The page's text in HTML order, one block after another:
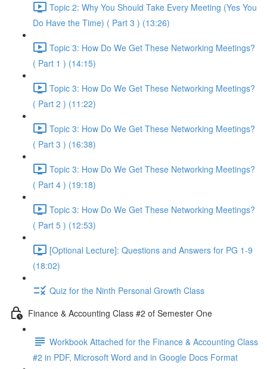
Topic 2: Why You Should Take Every Meeting (Yes You
Do Have the Time) ( Part 3 ) (13:26)
Topic 3: How Do We Get These Networking Meetings?
( Part 1 ) (14:15)
Topic 3: How Do We Get These Networking Meetings?
( Part 2 ) (11:22)
Topic 3: How Do We Get These Networking Meetings?
( Part 3 ) (16:38)
Topic 3: How Do We Get These Networking Meetings?
( Part 4 ) (19:18)
Topic 3: How Do We Get These Networking Meetings?
( Part 5 ) (12:53)
[Optional Lecture]: Questions and Answers for PG 1-9
(18:02)
Quiz for the Ninth Personal Growth Class
Finance & Accounting Class #2 of Semester One
Workbook Attached for the Finance & Accounting Class
#2 in PDF, Microsoft Word and in Google Docs Format